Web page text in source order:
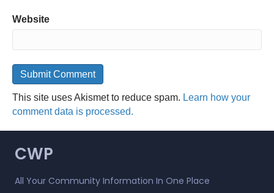
Website
This site uses Akismet to reduce spam. Learn how your
comment data is processed.
CWP
All Your Community Information In One Place